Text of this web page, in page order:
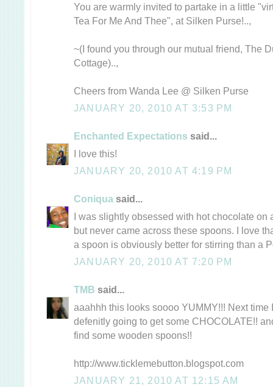
You are warmly invited to partake in a little
Tea For Me And Thee", at Silken Purse!..,
~(I found you through our mutual friend, The
Cottage)..,
Cheers from Wanda Lee @ Silken Purse
JANUARY 20, 2010 AT 3:53 PM
Enchanted Expectations said...
I love this!
JANUARY 20, 2010 AT 4:19 PM
Coniqua said...
I was slightly obsessed with hot chocolate on
but never came across these spoons. I love
a spoon is obviously better for stirring than a
JANUARY 20, 2010 AT 7:20 PM
TMB said...
aaahhh this looks soooo YUMMY!!! Next time
defenitly going to get some CHOCOLATE!!
find some wooden spoons!!
http://www.ticklemebutton.blogspot.com
JANUARY 21, 2010 AT 12:15 AM